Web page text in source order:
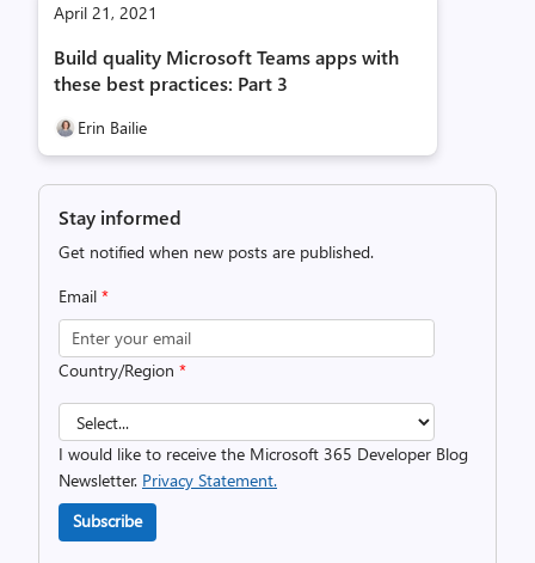
April 21, 2021
Build quality Microsoft Teams apps with
these best practices: Part 3
Erin Bailie
Stay informed
Get notified when new posts are published.
Email *
Country/Region *
I would like to receive the Microsoft 365 Developer Blog
Newsletter. Privacy Statement.
Subscribe